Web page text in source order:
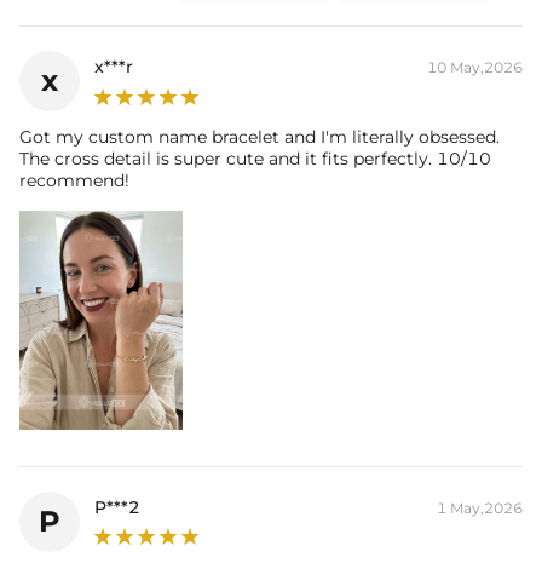
x x***r 10 May,2026
Got my custom name bracelet and I'm literally obsessed.
The cross detail is super cute and it fits perfectly. 10/10
recommend!
P P***2 1 May,2026